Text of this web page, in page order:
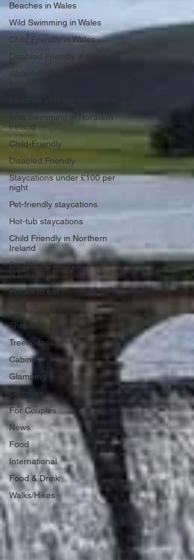
Beaches in Wales
Wild Swimming in Wales
Child Friendly in Wales
Disabled Friendly in Wales
Waterfalls in Northern
Wild Swimming in Northern
Ireland
Child-Friendly
Disabled Friendly
Staycations under £100 per
night
Pet-friendly staycations
Hot-tub staycations
Child Friendly in Northern
Ireland
Disabled Friendly in
N.Ireland
Places to eat
Yurts
Shepard Huts
Treehouses
Cabins
Glamping
Cottages
For Couples
News
Food
International
Food & Drink
Walks/Hikes